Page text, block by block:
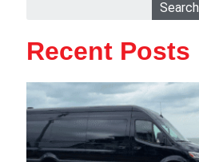
Search
Recent Posts